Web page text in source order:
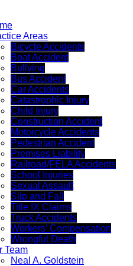
Areas
Bicycle Accidents
Boat Accident
Bullying
Bus Accident
Car Accidents
Catastrophic Injury
Child Injury
Construction Accident
Motorcycle Accidents
Pedestrian Accident
Premises Liability
Railroad/FELA Accidents
School Injuries
Sexual Assault
Slip and Fall
Title IX Claims
Truck Accidents
Workers’ Compensation
Wrongful Death
Team
Neal A. Goldstein